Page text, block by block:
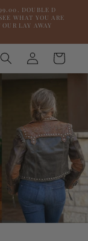
DOUBLE D
WHAT YOU ARE
LAY AWAY
Log